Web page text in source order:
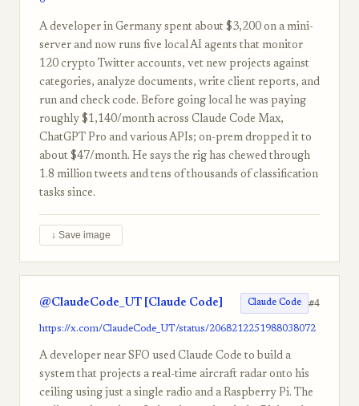
A developer in Germany spent about $3,200 on a mini-
server and now runs five local AI agents that monitor
120 crypto Twitter accounts, vet new projects against
categories, analyze documents, write client reports, and
run and check code. Before going local he was paying
roughly $1,140/month across Claude Code Max,
ChatGPT Pro and various APIs; on-prem dropped it to
about $47/month. He says the rig has chewed through
1.8 million tweets and tens of thousands of classification
tasks since.
↓ Save image
@ClaudeCode_UT [Claude Code] Claude Code #4
https://x.com/ClaudeCode_UT/status/2068212251988038072
A developer near SFO used Claude Code to build a
system that projects a real-time aircraft radar onto his
ceiling using just a single radio and a Raspberry Pi. The